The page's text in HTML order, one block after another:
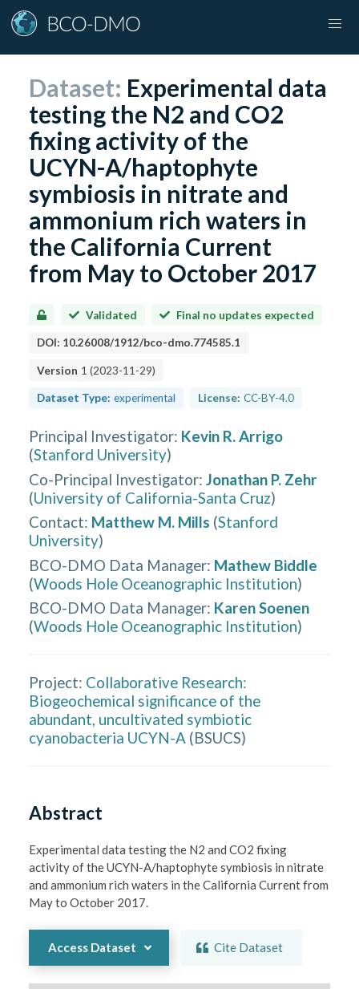
Dataset: Experimental data
testing the N2 and CO2
fixing activity of the
UCYN-A/haptophyte
symbiosis in nitrate and
ammonium rich waters in
the California Current
from May to October 2017
Validated Final no updates expected
DOI: 10.26008/1912/bco-dmo.774585.1
Version 1 (2023-11-29)
Dataset Type: experimental License: CC-BY-4.0
Principal Investigator: Kevin R. Arrigo
(Stanford University)
Co-Principal Investigator: Jonathan P. Zehr
(University of California-Santa Cruz)
Contact: Matthew M. Mills (Stanford
University)
BCO-DMO Data Manager: Mathew Biddle
(Woods Hole Oceanographic Institution)
BCO-DMO Data Manager: Karen Soenen
(Woods Hole Oceanographic Institution)
Project: Collaborative Research:
Biogeochemical significance of the
abundant, uncultivated symbiotic
cyanobacteria UCYN-A (BSUCS)
Abstract
Experimental data testing the N2 and CO2 fixing
activity of the UCYN-A/haptophyte symbiosis in nitrate
and ammonium rich waters in the California Current from
May to October 2017.
Access Dataset Cite Dataset